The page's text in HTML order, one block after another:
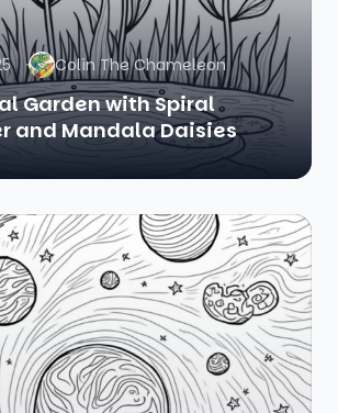
Colin The Chameleon
Garden with Spiral
and Mandala Daisies